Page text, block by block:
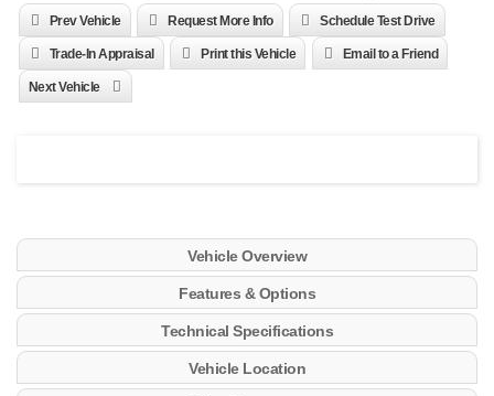
Prev Vehicle Request More Info Schedule Test Drive
Trade-In Appraisal Print this Vehicle Email to a Friend
Next Vehicle
Vehicle Overview
Features & Options
Technical Specifications
Vehicle Location